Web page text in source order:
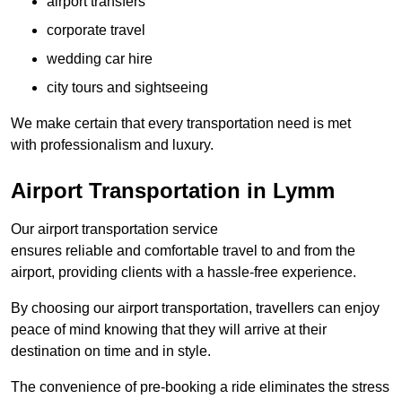
corporate travel
wedding car hire
city tours and sightseeing
We make certain that every transportation need is met
with professionalism and luxury.
Airport Transportation in Lymm
Our airport transportation service
ensures reliable and comfortable travel to and from the
airport, providing clients with a hassle-free experience.
By choosing our airport transportation, travellers can enjoy
peace of mind knowing that they will arrive at their
destination on time and in style.
The convenience of pre-booking a ride eliminates the stress